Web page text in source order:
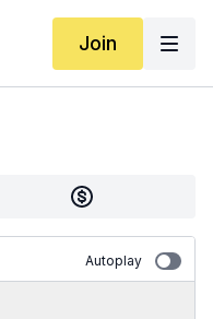
Join
Autoplay